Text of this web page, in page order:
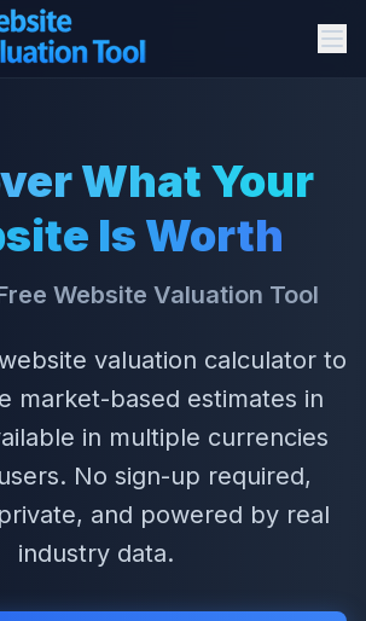
Start Valuation
What Your
Is Worth
Website Valuation Tool
valuation calculator to
market-based estimates in
in multiple currencies
No sign-up required,
and powered by real
industry data.